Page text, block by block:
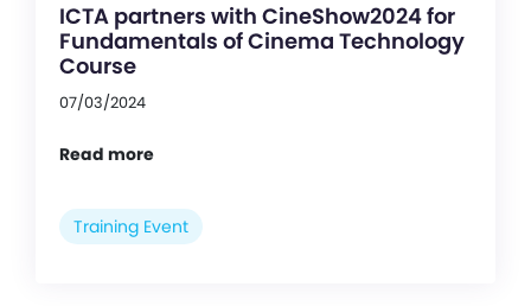
ICTA partners with CineShow2024 for
Fundamentals of Cinema Technology
Course
07/03/2024
Read more
Training Event